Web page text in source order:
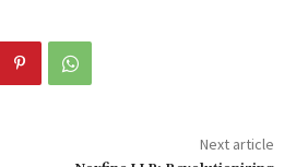
Next article